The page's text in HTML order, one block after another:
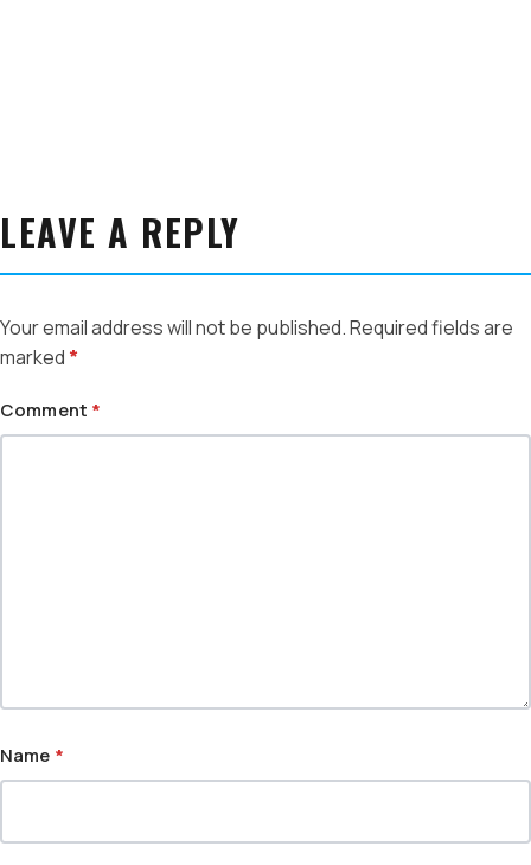
LEAVE A REPLY
Your email address will not be published.Required fields are
marked *
Comment *
Name *